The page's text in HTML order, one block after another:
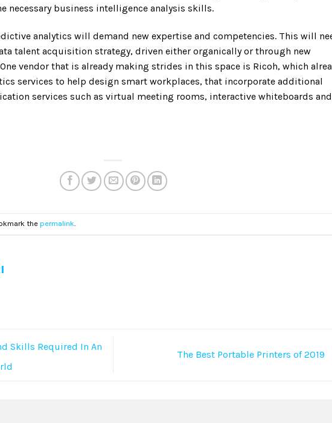
necessary business intelligence analysis skills.
analytics will demand new expertise and competencies. This will
talent acquisition strategy, driven either organically or through new
vendor that is already making strides in this space is Ricoh, which
services to help design smart workplaces, that incorporate additional
services such as virtual meeting rooms, interactive whiteboards and
the permalink.
Skills Required In An
The Best Portable Printers of 2019